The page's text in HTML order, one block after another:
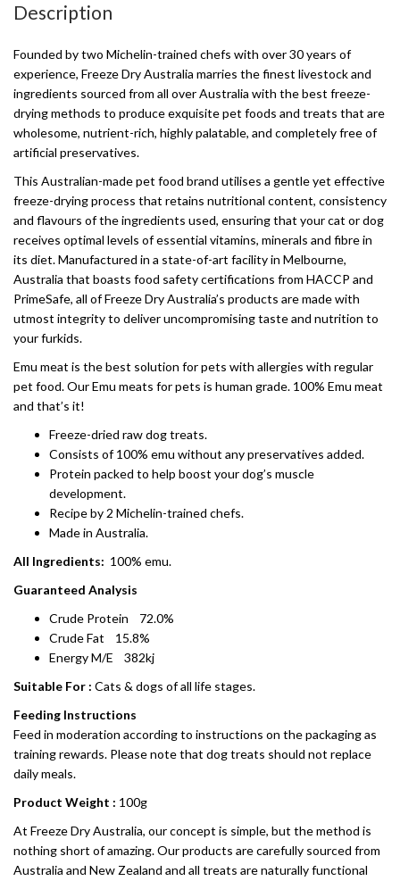
Description
Founded by two Michelin-trained chefs with over 30 years of
experience, Freeze Dry Australia marries the finest livestock and
ingredients sourced from all over Australia with the best freeze-
drying methods to produce exquisite pet foods and treats that are
wholesome, nutrient-rich, highly palatable, and completely free of
artificial preservatives.
This Australian-made pet food brand utilises a gentle yet effective
freeze-drying process that retains nutritional content, consistency
and flavours of the ingredients used, ensuring that your cat or dog
receives optimal levels of essential vitamins, minerals and fibre in
its diet. Manufactured in a state-of-art facility in Melbourne,
Australia that boasts food safety certifications from HACCP and
PrimeSafe, all of Freeze Dry Australia’s products are made with
utmost integrity to deliver uncompromising taste and nutrition to
your furkids.
Emu meat is the best solution for pets with allergies with regular
pet food. Our Emu meats for pets is human grade. 100% Emu meat
and that’s it!
Freeze-dried raw dog treats.
Consists of 100% emu without any preservatives added.
Protein packed to help boost your dog’s muscle
development.
Recipe by 2 Michelin-trained chefs.
Made in Australia.
All Ingredients: 100% emu.
Guaranteed Analysis
Crude Protein 72.0%
Crude Fat 15.8%
Energy M/E 382kj
Suitable For : Cats & dogs of all life stages.
Feeding Instructions
Feed in moderation according to instructions on the packaging as
training rewards. Please note that dog treats should not replace
daily meals.
Product Weight : 100g
At Freeze Dry Australia, our concept is simple, but the method is
nothing short of amazing. Our products are carefully sourced from
Australia and New Zealand and all treats are naturally functional